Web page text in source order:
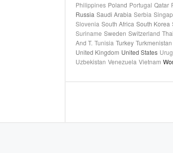
Philippines Poland Portugal Qatar
Russia Saudi Arabia Serbia
Slovenia South Africa South Korea
Suriname Sweden Switzerland
And T. Tunisia Turkey Turkmenistan
United Kingdom United States
Uzbekistan Venezuela Vietnam